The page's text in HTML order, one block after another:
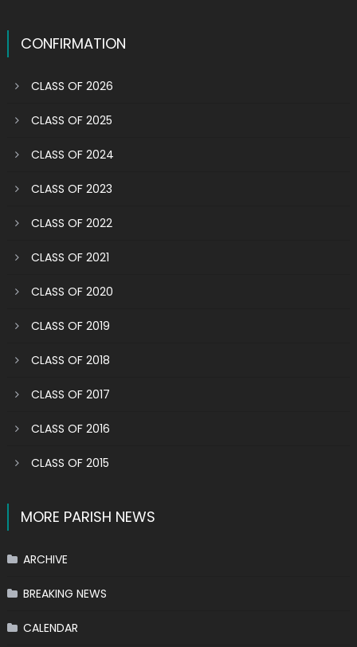
CONFIRMATION
CLASS OF 2026
CLASS OF 2025
CLASS OF 2024
CLASS OF 2023
CLASS OF 2022
CLASS OF 2021
CLASS OF 2020
CLASS OF 2019
CLASS OF 2018
CLASS OF 2017
CLASS OF 2016
CLASS OF 2015
MORE PARISH NEWS
ARCHIVE
BREAKING NEWS
CALENDAR